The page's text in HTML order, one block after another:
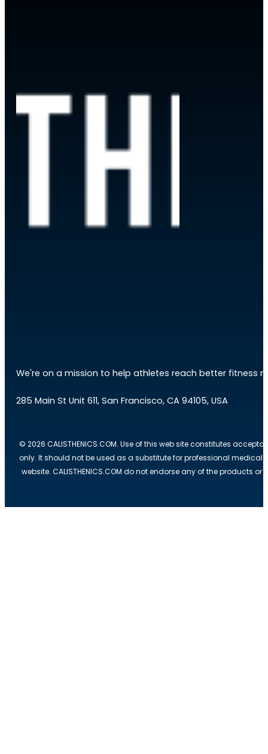
We're on a mission to help athletes reach better fitness
285 Main St Unit 611, San Francisco, CA 94105, USA
© 2026 CALISTHENICS.COM. Use of this web site constitutes
only. It should not be used as a substitute for professional medical
website. CALISTHENICS.COM do not endorse any of the products